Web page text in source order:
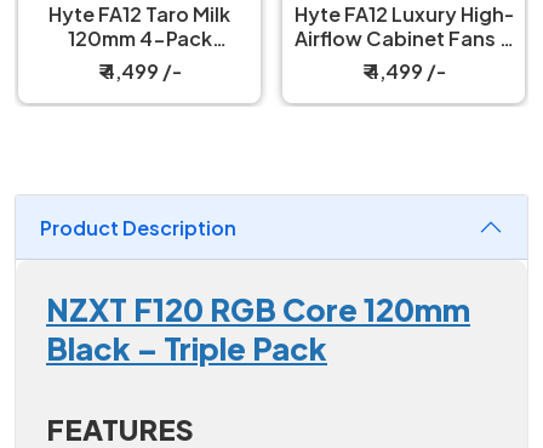
Hyte FA12 Taro Milk
120mm 4-Pack
Cabinet Fan
₹ 4,499 /-
Hyte FA12 Luxury High-
Airflow Cabinet Fans 4
Packs Strawberry Milk
₹ 4,499 /-
Product Description
NZXT F120 RGB Core 120mm
Black – Triple Pack
FEATURES